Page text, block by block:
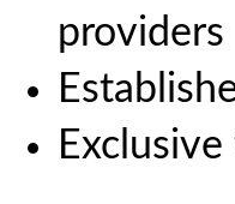
providers